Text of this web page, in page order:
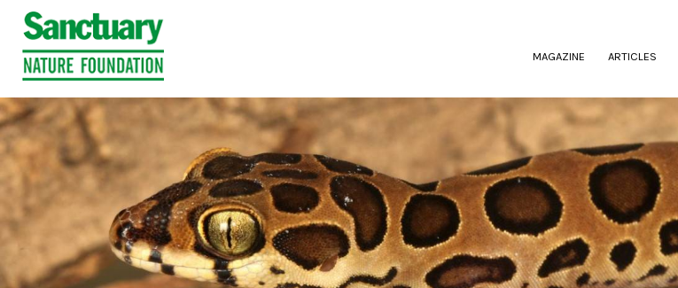
MAGAZINE (CURRENT)
ARTICLES